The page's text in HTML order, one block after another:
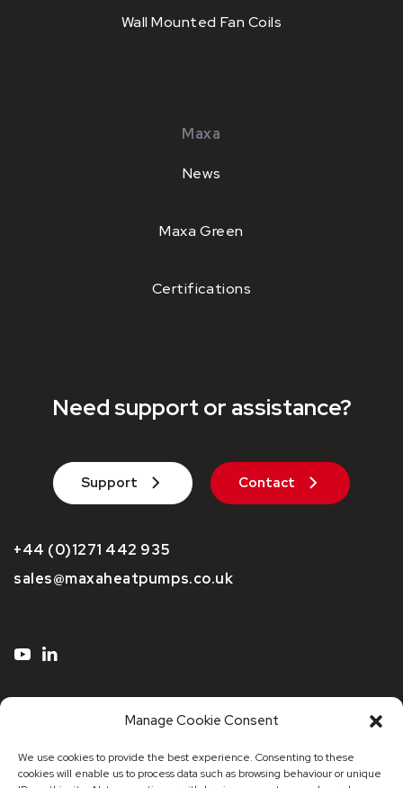
Manage Cookie Consent
We use cookies to provide the best experience. Consenting to these
cookies will enable us to process data such as browsing behaviour or unique
Wall Mounted Fan Coils
Maxa
News
Maxa Green
Certifications
Need support or assistance?
Support Contact
+44 (0)1271 442 935
sales@maxaheatpumps.co.uk